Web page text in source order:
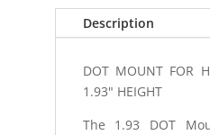
HOLOSUN
Description
DOT MOUNT FOR
1.93" HEIGHT
The 1.93 DOT